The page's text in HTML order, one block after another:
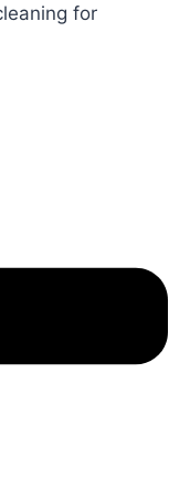
for